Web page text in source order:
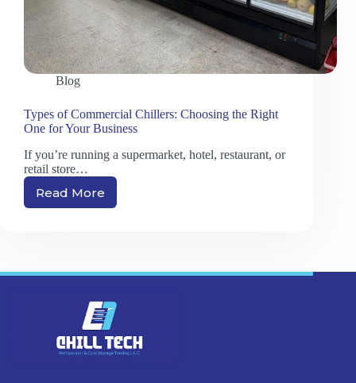
Blog
Types of Commercial Chillers: Choosing the Right
One for Your Business
If you’re running a supermarket, hotel, restaurant, or
retail store…
Read More
Types
the
One
for
Your
Business